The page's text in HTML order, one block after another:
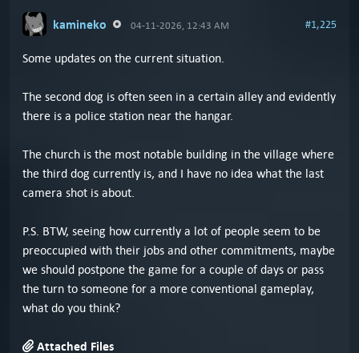
kamineko 04-11-2026, 12:43 AM #1,225
Some updates on the current situation.
The second dog is often seen in a certain alley and evidently
there is a police station near the hangar.
The church is the most notable building in the village where
the third dog currently is, and I have no idea what the last
camera shot is about.
P.S. BTW, seeing how currently a lot of people seem to be
preoccupied with their jobs and other commitments, maybe
we should postpone the game for a couple of days or pass
the turn to someone for a more conventional gameplay,
what do you think?
Attached Files